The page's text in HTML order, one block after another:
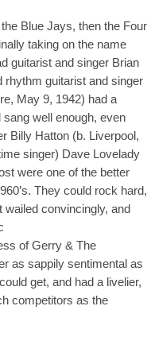
Blue Jays, then the Four
taking on the name
guitarist and singer Brian
rhythm guitarist and singer
May 9, 1942) had a
well enough, even
Billy Hatton (b. Liverpool,
singer) Dave Lovelady
were one of the better
They could rock hard,
convincingly, and
of Gerry & The
as sappily sentimental as
get, and had a livelier,
competitors as the